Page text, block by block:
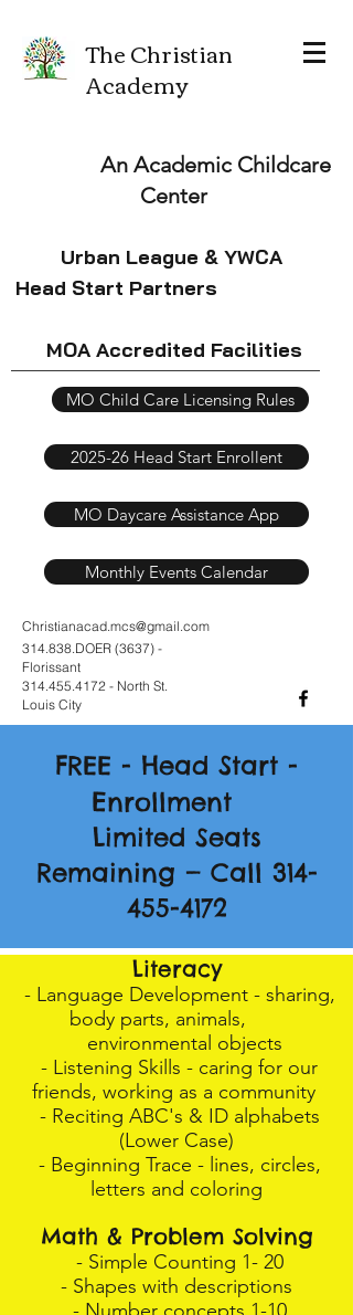
The Christian
Academy
An Academic Childcare
Center
Urban League & YWCA
Head Start Partners
MOA Accredited Facilities
MO Child Care Licensing Rules
2025-26 Head Start Enrollent
MO Daycare Assistance App
Monthly Events Calendar
Christianacad.mcs@gmail.com
314.838.DOER (3637) -
Florissant
314.455.4172 - North St.
Louis City
FREE - Head Start -
Enrollment
Limited Seats
Remaining — Call 314-
455-4172
Literacy
- Language Development - sharing,
body parts, animals,
environmental objects
- Listening Skills - caring for our
friends, working as a community
- Reciting ABC's & ID alphabets
(Lower Case)
- Beginning Trace - lines, circles,
letters and coloring
Math & Problem Solving
- Simple Counting 1- 20
- Shapes with descriptions